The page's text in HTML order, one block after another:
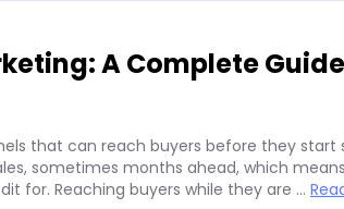
A Complete Guide
that can reach buyers before they start
sometimes months ahead, which
for. Reaching buyers while they are …